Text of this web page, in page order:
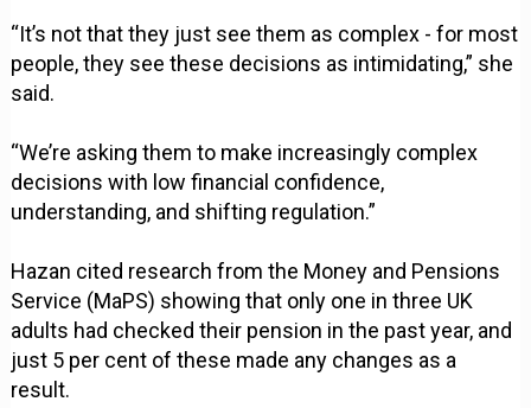
“It’s not that they just see them as complex - for most
people, they see these decisions as intimidating,” she
said.
“We’re asking them to make increasingly complex
decisions with low financial confidence,
understanding, and shifting regulation.”
Hazan cited research from the Money and Pensions
Service (MaPS) showing that only one in three UK
adults had checked their pension in the past year, and
just 5 per cent of these made any changes as a
result.